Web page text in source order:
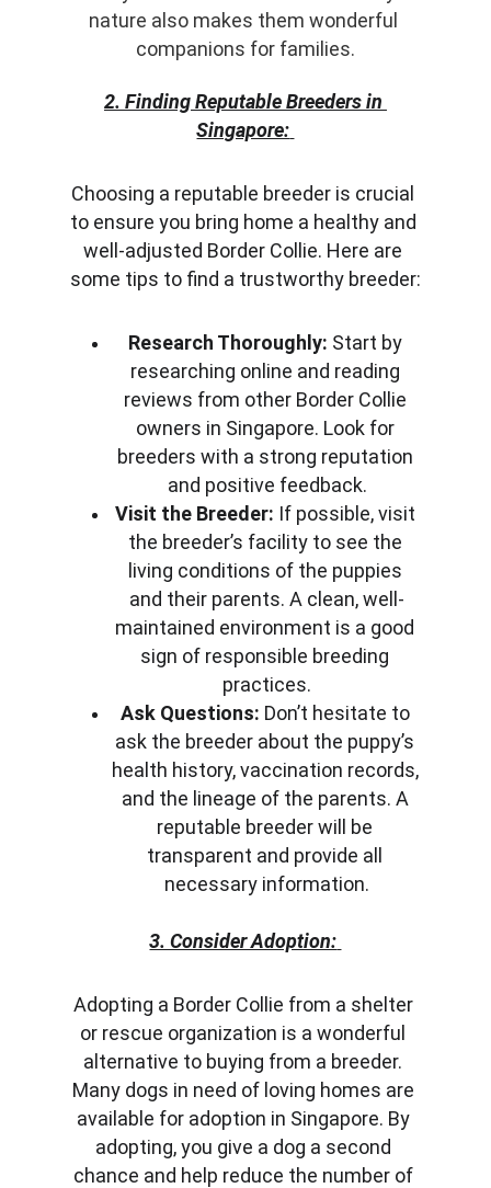
nature also makes them wonderful
companions for families.
2. Finding Reputable Breeders in
Singapore:
Choosing a reputable breeder is crucial
to ensure you bring home a healthy and
well-adjusted Border Collie. Here are
some tips to find a trustworthy breeder:
Research Thoroughly: Start by
researching online and reading
reviews from other Border Collie
owners in Singapore. Look for
breeders with a strong reputation
and positive feedback.
Visit the Breeder: If possible, visit
the breeder’s facility to see the
living conditions of the puppies
and their parents. A clean, well-
maintained environment is a good
sign of responsible breeding
practices.
Ask Questions: Don’t hesitate to
ask the breeder about the puppy’s
health history, vaccination records,
and the lineage of the parents. A
reputable breeder will be
transparent and provide all
necessary information.
3. Consider Adoption:
Adopting a Border Collie from a shelter
or rescue organization is a wonderful
alternative to buying from a breeder.
Many dogs in need of loving homes are
available for adoption in Singapore. By
adopting, you give a dog a second
chance and help reduce the number of